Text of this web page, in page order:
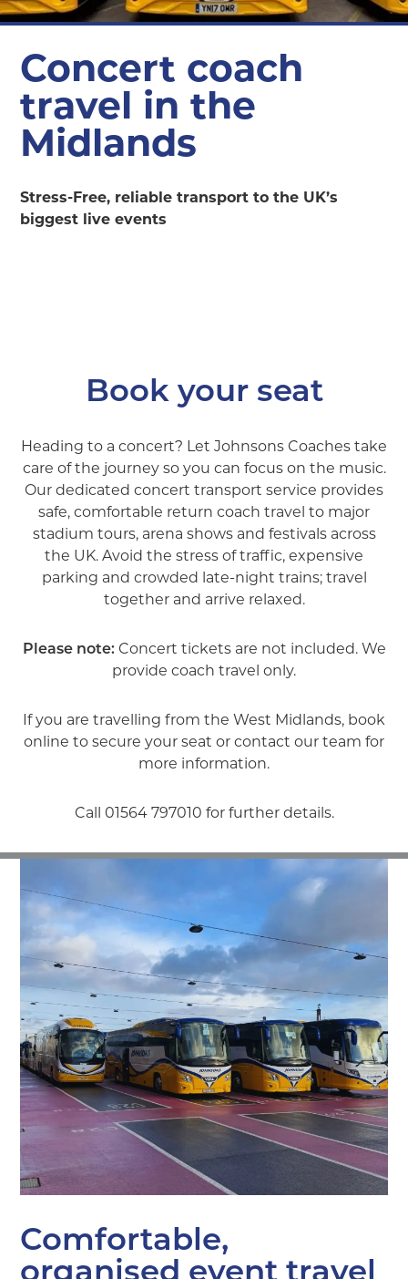
Concert coach
travel in the
Midlands
Stress-Free, reliable transport to the UK’s
biggest live events
Book your seat
Heading to a concert? Let Johnsons Coaches take
care of the journey so you can focus on the music.
Our dedicated concert transport service provides
safe, comfortable return coach travel to major
stadium tours, arena shows and festivals across
the UK. Avoid the stress of traffic, expensive
parking and crowded late-night trains; travel
together and arrive relaxed.
Please note:Concert tickets are not included. We
provide coach travel only.
If you are travelling from the West Midlands, book
online to secure your seat or contact our team for
more information.
Call 01564 797010 for further details.
Comfortable,